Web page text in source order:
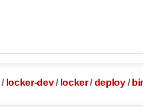
/ locker-dev/ locker/deploy /